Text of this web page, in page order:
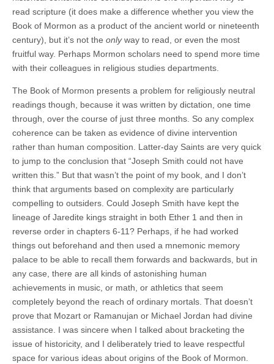
read scripture (it does make a difference whether you view the
Book of Mormon as a product of the ancient world or nineteenth
century), but it’s not the onlyway to read, or even the most
fruitful way. Perhaps Mormon scholars need to spend more time
with their colleagues in religious studies departments.
The Book of Mormon presents a problem for religiously neutral
readings though, because it was written by dictation, one time
through, over the course of just three months. So any complex
coherence can be taken as evidence of divine intervention
rather than human composition. Latter-day Saints are very quick
to jump to the conclusion that “Joseph Smith could not have
written this.” But that wasn’t the point of my book, and I don’t
think that arguments based on complexity are particularly
compelling to outsiders. Could Joseph Smith have kept the
lineage of Jaredite kings straight in both Ether 1 and then in
reverse order in chapters 6-11? Perhaps, if he had worked
things out beforehand and then used a mnemonic memory
palace to be able to recall them forwards and backwards, but in
any case, there are all kinds of astonishing human
achievements in music, or math, or athletics that seem
completely beyond the reach of ordinary mortals. That doesn’t
prove that Mozart or Ramanujan or Michael Jordan had divine
assistance. I was sincere when I talked about bracketing the
issue of historicity, and I deliberately tried to leave respectful
space for various ideas about origins of the Book of Mormon.